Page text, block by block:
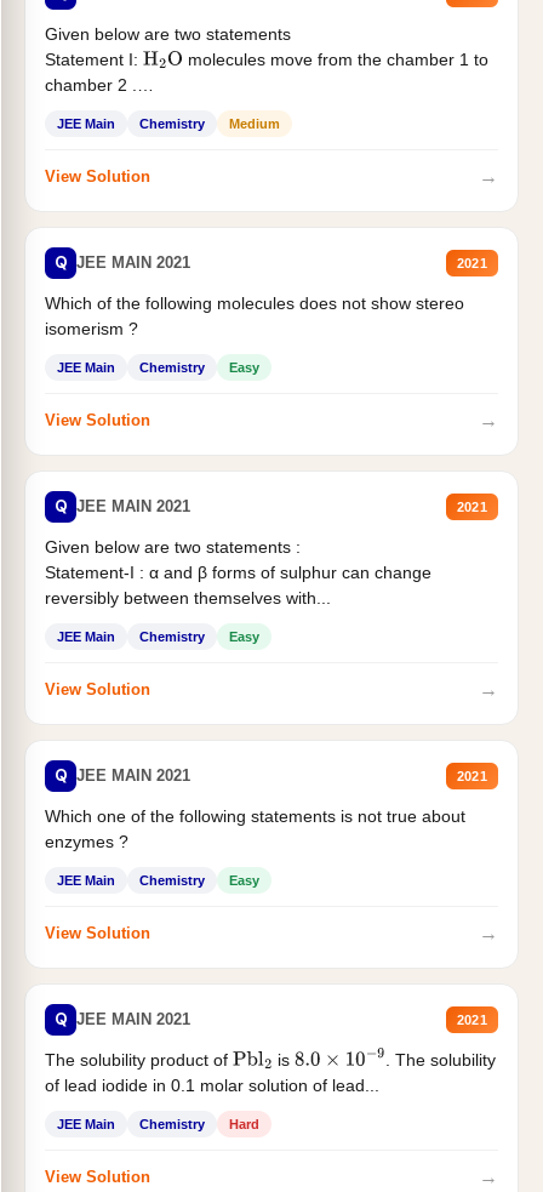
Given below are two statements
Statement I: H2O molecules move from the chamber 1 to
chamber 2 .
JEE Main Chemistry Medium
View Solution →
Q JEE MAIN 2021 2021
Which of the following molecules does not show stereo
isomerism ?
JEE Main Chemistry Easy
View Solution →
Q JEE MAIN 2021 2021
Given below are two statements :
Statement-I : α and β forms of sulphur can change
reversibly between themselves with...
JEE Main Chemistry Easy
View Solution →
Q JEE MAIN 2021 2021
Which one of the following statements is not true about
enzymes ?
JEE Main Chemistry Easy
View Solution →
Q JEE MAIN 2021 2021
The solubility product of Pbl2 is 8.0×10−9
. The solubility
of lead iodide in 0.1 molar solution of lead...
JEE Main Chemistry Hard
View Solution →